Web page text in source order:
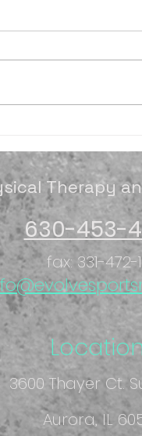
Therapy
630-453-
fax: 331-472-
3600 Thayer Ct.
Aurora, IL